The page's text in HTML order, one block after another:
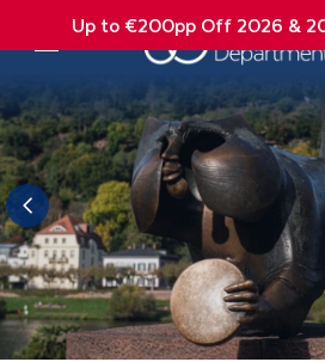
Up to €200pp Off 2026 &
Mobile Menu